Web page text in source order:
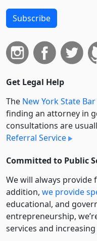
Subscribe
Get Legal Help
The New York State
finding an attorney in
consultations are
Referral Service
Committed to Public
We will always provide
addition, we provide
educational, and
entre­pre­neurship,
services and